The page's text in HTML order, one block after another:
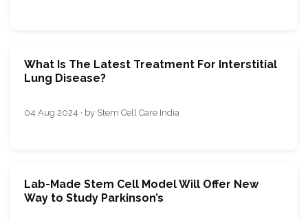
What Is The Latest Treatment For Interstitial
Lung Disease?
04 Aug 2024 · by Stem Cell Care India
Lab-Made Stem Cell Model Will Offer New
Way to Study Parkinson’s